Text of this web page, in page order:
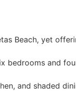
Beach, yet
bedrooms and
and shaded